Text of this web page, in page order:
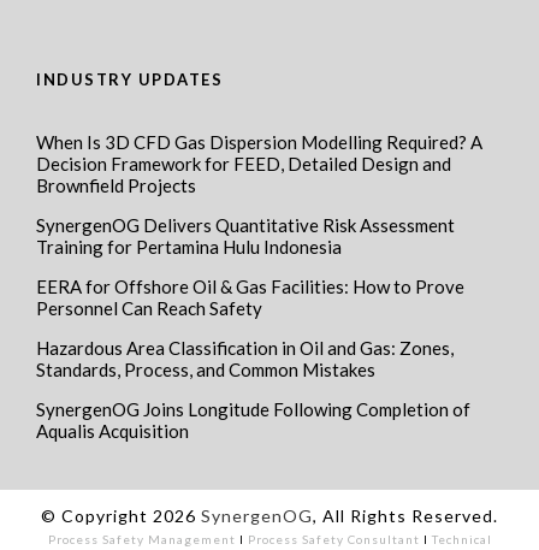
INDUSTRY UPDATES
When Is 3D CFD Gas Dispersion Modelling Required? A
Decision Framework for FEED, Detailed Design and
Brownfield Projects
SynergenOG Delivers Quantitative Risk Assessment
Training for Pertamina Hulu Indonesia
EERA for Offshore Oil & Gas Facilities: How to Prove
Personnel Can Reach Safety
Hazardous Area Classification in Oil and Gas: Zones,
Standards, Process, and Common Mistakes
SynergenOG Joins Longitude Following Completion of
Aqualis Acquisition
© Copyright 2026 SynergenOG, All Rights Reserved.
Process Safety Management I Process Safety Consultant I Technical